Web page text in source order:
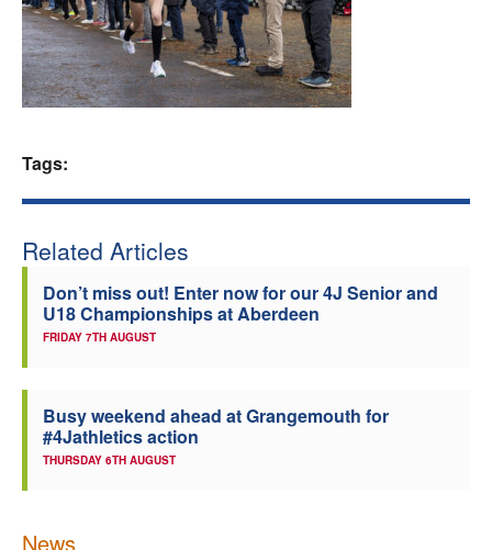
Clubs
Welfare
Tags:
Related Articles
Don’t miss out! Enter now for our 4J Senior and
U18 Championships at Aberdeen
FRIDAY 7TH AUGUST
Busy weekend ahead at Grangemouth for
#4Jathletics action
THURSDAY 6TH AUGUST
News